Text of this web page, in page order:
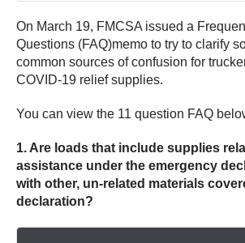
On March 19, FMCSA issued a
Questions (FAQ)memo to try to clarify
common sources of confusion for
COVID-19 relief supplies.
You can view the 11 question FAQ
1. Are loads that include supplies
assistance under the emergency
with other, un-related materials
declaration?